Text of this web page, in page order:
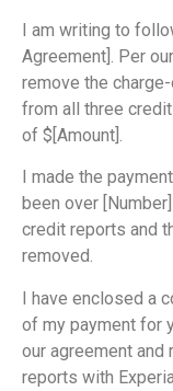
I am writing to
Agreement]. Per
remove the
from all three
of $[Amount].
I made the
been over
credit reports and
removed.
I have enclosed a
of my payment for
our agreement
reports with